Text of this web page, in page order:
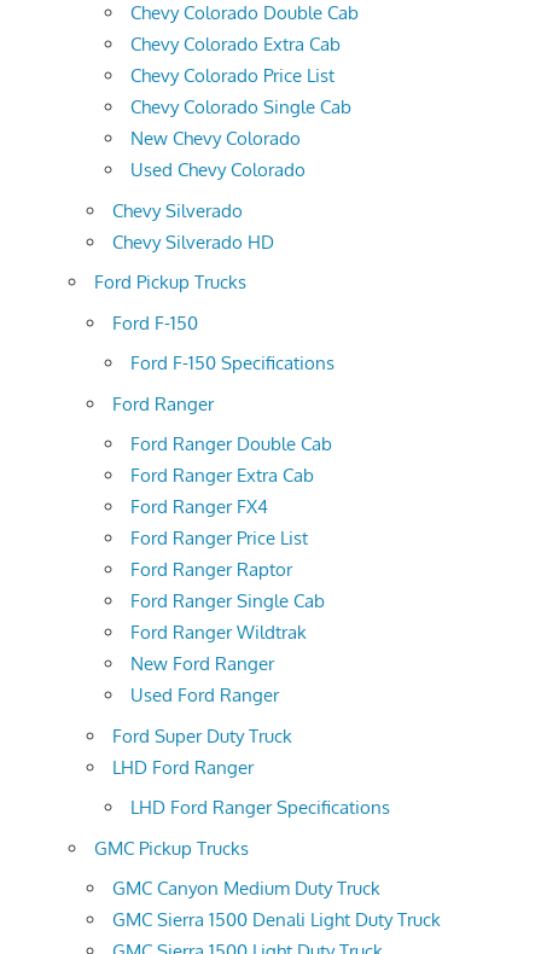
Chevy Colorado Double Cab
Chevy Colorado Extra Cab
Chevy Colorado Price List
Chevy Colorado Single Cab
New Chevy Colorado
Used Chevy Colorado
Chevy Silverado
Chevy Silverado HD
Ford Pickup Trucks
Ford F-150
Ford F-150 Specifications
Ford Ranger
Ford Ranger Double Cab
Ford Ranger Extra Cab
Ford Ranger FX4
Ford Ranger Price List
Ford Ranger Raptor
Ford Ranger Single Cab
Ford Ranger Wildtrak
New Ford Ranger
Used Ford Ranger
Ford Super Duty Truck
LHD Ford Ranger
LHD Ford Ranger Specifications
GMC Pickup Trucks
GMC Canyon Medium Duty Truck
GMC Sierra 1500 Denali Light Duty Truck